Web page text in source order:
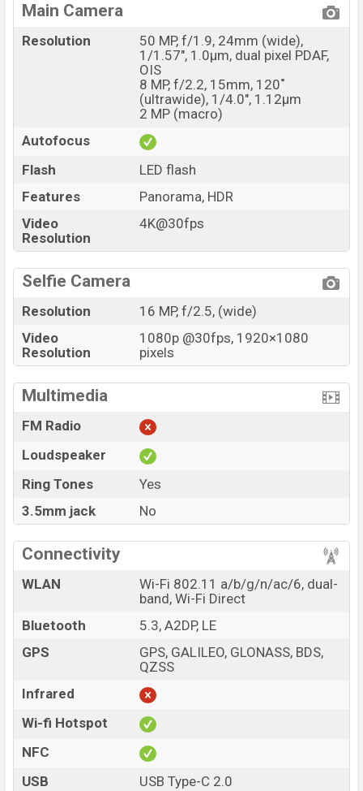
Main Camera
Resolution
50 MP, f/1.9, 24mm (wide),
1/1.57", 1.0µm, dual pixel PDAF,
OIS
8 MP, f/2.2, 15mm, 120˚
(ultrawide), 1/4.0", 1.12µm
2 MP (macro)
Autofocus
Flash
LED flash
Features
Panorama, HDR
Video
Resolution
4K@30fps
Selfie Camera
Resolution
16 MP, f/2.5, (wide)
Video
Resolution
1080p @30fps, 1920×1080
pixels
Multimedia
FM Radio
Loudspeaker
Ring Tones
Yes
3.5mm jack
No
Connectivity
WLAN
Wi-Fi 802.11 a/b/g/n/ac/6, dual-
band, Wi-Fi Direct
Bluetooth
5.3, A2DP, LE
GPS
GPS, GALILEO, GLONASS, BDS,
QZSS
Infrared
Wi-fi Hotspot
NFC
USB
USB Type-C 2.0